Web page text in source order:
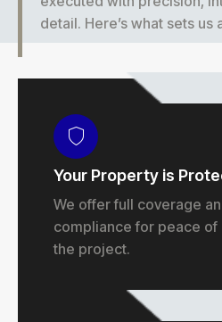
detail. Here’s what sets us
Your Property is
We offer full coverage
compliance for peace of
the project.